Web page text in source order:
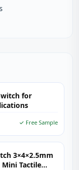
for
✓ Free Sample
3×4×2.5mm
Mini Tactile